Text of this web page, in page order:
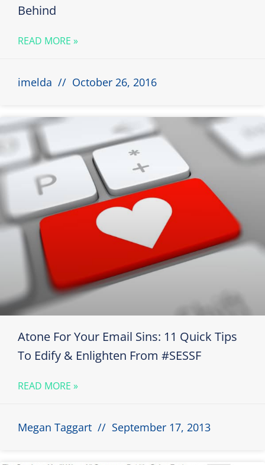
Behind
READ MORE »
imelda October 26, 2016
Atone For Your Email Sins: 11 Quick Tips
To Edify & Enlighten From #SESSF
READ MORE »
Megan Taggart September 17, 2013